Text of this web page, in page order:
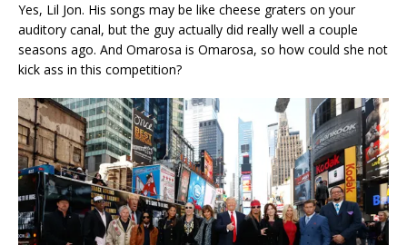
Yes, Lil Jon. His songs may be like cheese graters on your
auditory canal, but the guy actually did really well a couple
seasons ago. And Omarosa is Omarosa, so how could she not
kick ass in this competition?